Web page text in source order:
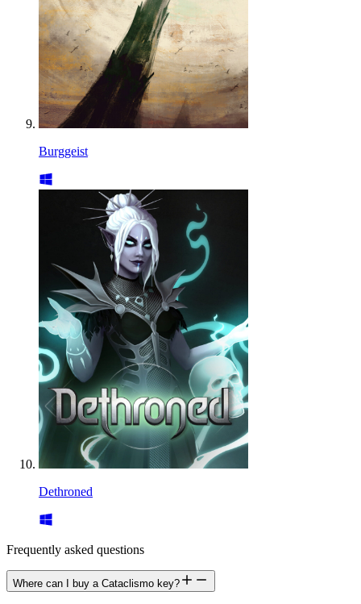
Burggeist
Dethroned
Frequently asked questions
Where can I buy a Cataclismo key?